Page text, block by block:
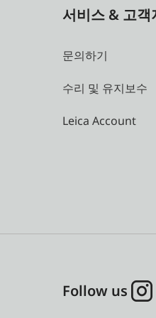
서비스 & 고객
문의하기
수리 및 유지보수
Leica Account
Follow us